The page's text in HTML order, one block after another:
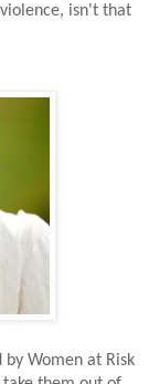
isn't that
Women at Risk